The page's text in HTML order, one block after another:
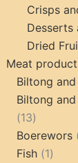
Crisps
Desserts
Dried
Meat
Biltong
Biltong
1313
products
Boerewors
Fish 11